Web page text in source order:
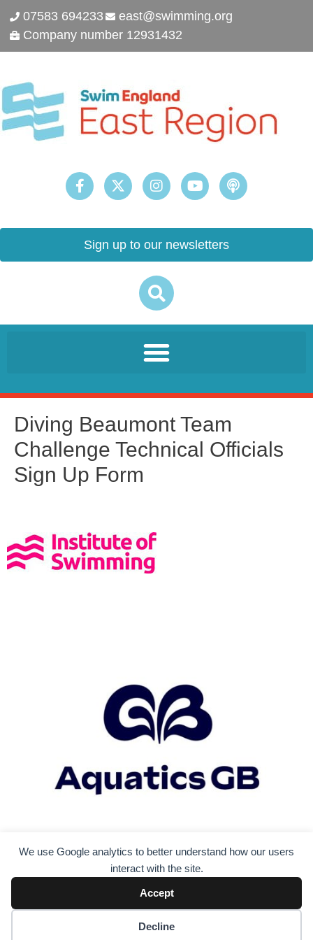
We use Google analytics to better understand how our users
interact with the site.
Accept
Decline
07583 694233
east@swimming.org
Company number 12931432
Sign up to our newsletters
Diving Beaumont Team
Challenge Technical Officials
Sign Up Form